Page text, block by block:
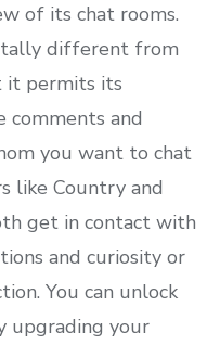
of its chat rooms.
different from
it permits its
comments and
you want to chat
like Country and
get in contact with
and curiosity or
You can unlock
upgrading your